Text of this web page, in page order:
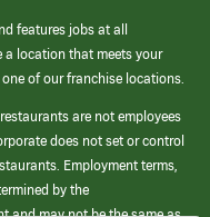
features jobs at all
a location that meets your
of our franchise locations.
are not employees
does not set or control
Employment terms,
by the